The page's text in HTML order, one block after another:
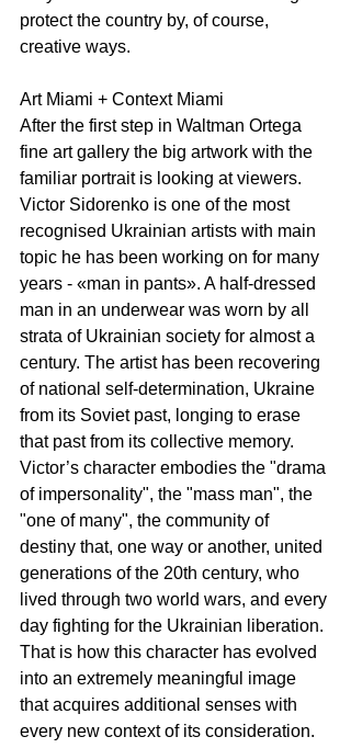
protect the country by, of course,
creative ways.
Art Miami + Context Miami
After the first step in Waltman Ortega
fine art gallery the big artwork with the
familiar portrait is looking at viewers.
Victor Sidorenko is one of the most
recognised Ukrainian artists with main
topic he has been working on for many
years - «man in pants». A half-dressed
man in an underwear was worn by all
strata of Ukrainian society for almost a
century. The artist has been recovering
of national self-determination, Ukraine
from its Soviet past, longing to erase
that past from its collective memory.
Victor’s character embodies the "drama
of impersonality", the "mass man", the
"one of many", the community of
destiny that, one way or another, united
generations of the 20th century, who
lived through two world wars, and every
day fighting for the Ukrainian liberation.
That is how this character has evolved
into an extremely meaningful image
that acquires additional senses with
every new context of its consideration.